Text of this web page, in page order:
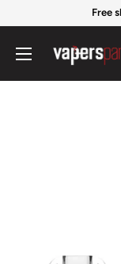
content
Free
Vapers
Paradise